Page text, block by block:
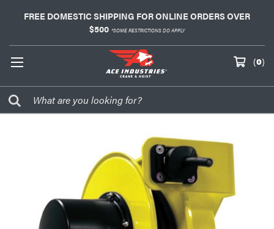
FREE DOMESTIC SHIPPING FOR ONLINE ORDERS OVER
$500 *SOME RESTRICTIONS DO APPLY
(0)